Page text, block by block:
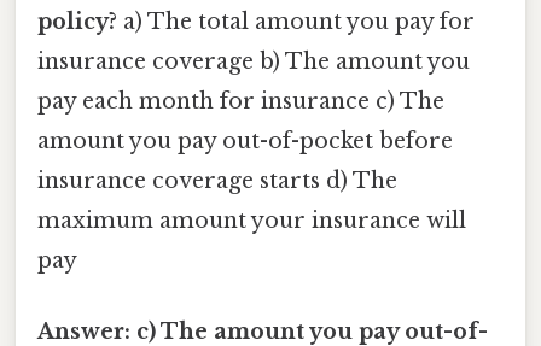
policy? a) The total amount you pay for
insurance coverage b) The amount you
pay each month for insurance c) The
amount you pay out-of-pocket before
insurance coverage starts d) The
maximum amount your insurance will
pay
Answer: c) The amount you pay out-of-